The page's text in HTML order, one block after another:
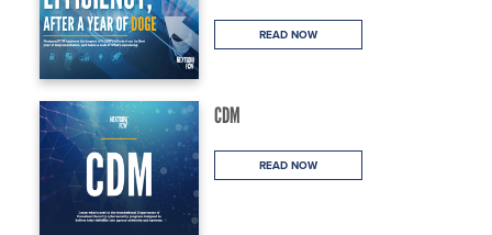
READ NOW
CDM
READ NOW